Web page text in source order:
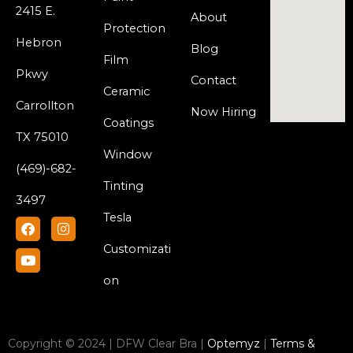
2415 E.
Hebron
Pkwy
Carrollton
TX 75010
(469)-682-
3497
F
a
c
e
b
I
n
Y
o
u
t
u
Protection
Film
Ceramic
Coatings
Window
Tinting
Tesla
Customizati
on
About
Blog
Contact
Now Hiring
Copyright © 2024 | DFW Clear Bra | Optemyz | Terms &